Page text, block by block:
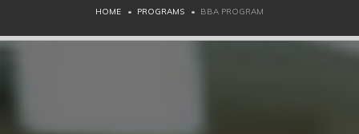
▼
HOME PROGRAMS BBA PROGRAM